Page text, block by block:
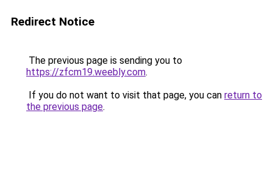
Redirect Notice
The previous page is sending you to
https://zfcm19.weebly.com.
If you do not want to visit that page, you can return to
the previous page.